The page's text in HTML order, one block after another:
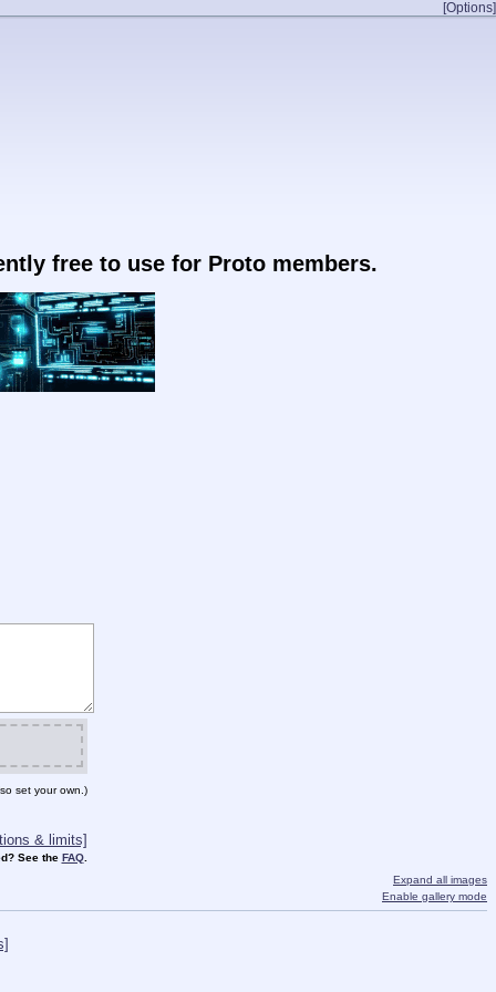
[Options]
free to use for Proto members.
set your own.)
& limits]
See the FAQ.
Expand all images
Enable gallery mode